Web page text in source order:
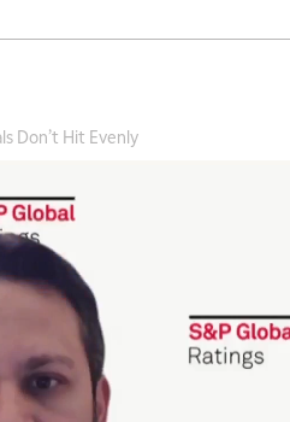
Don’t Hit Evenly